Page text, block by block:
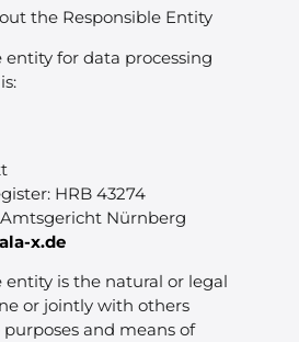
the Responsible Entity
entity for data processing
HRB 43274
Nürnberg
x.de
entity is the natural or legal
or jointly with others
and means of